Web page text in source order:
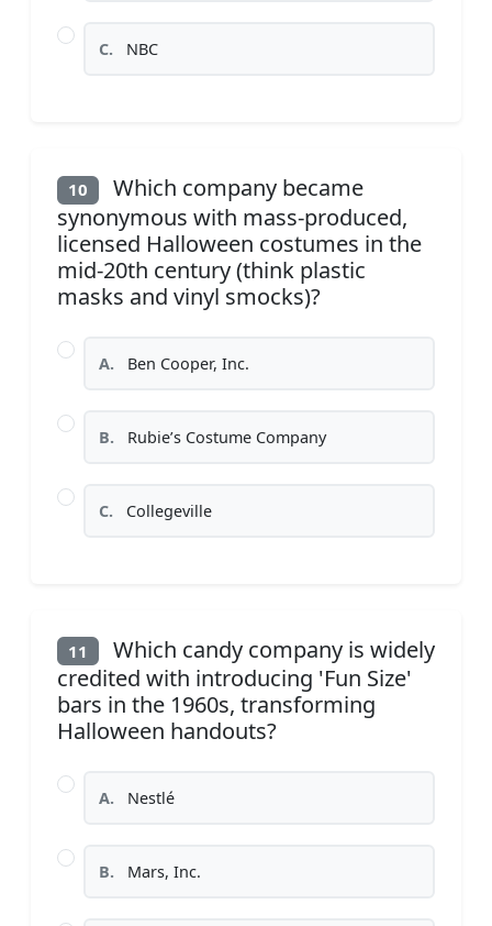
C. NBC
10
Which company became
synonymous with mass-produced,
licensed Halloween costumes in the
mid-20th century (think plastic
masks and vinyl smocks)?
A. Ben Cooper, Inc.
B. Rubie’s Costume Company
C. Collegeville
11
Which candy company is widely
credited with introducing 'Fun Size'
bars in the 1960s, transforming
Halloween handouts?
A. Nestlé
B. Mars, Inc.